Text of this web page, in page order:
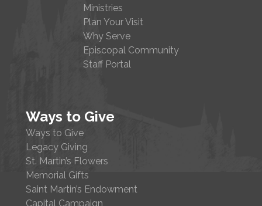
Ministries
Plan Your Visit
Why Serve
Episcopal Community
Staff Portal
Ways to Give
Ways to Give
Legacy Giving
St. Martin’s Flowers
Memorial Gifts
Saint Martin’s Endowment
Capital Campaign